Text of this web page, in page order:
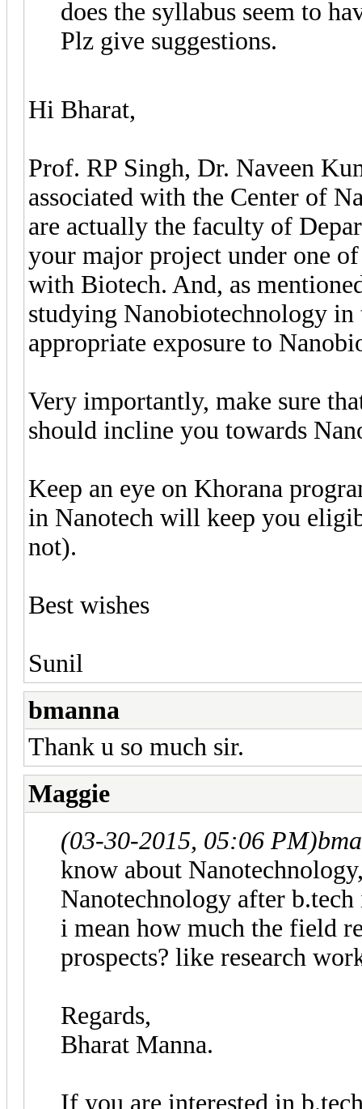
does the syllabus seem to
Plz give suggestions.
Hi Bharat,
Prof. RP Singh, Dr. Naveen
associated with the Center of
are actually the faculty of
your major project under one
with Biotech. And, as
studying Nanobiotechnology
appropriate exposure to
Very importantly, make sure
should incline you towards
Keep an eye on Khorana
in Nanotech will keep you
not).
Best wishes
Sunil
bmanna
Thank u so much sir.
Maggie
(03-30-2015, 05:06 PM)
know about
Nanotechnology after
i mean how much the field
prospects? like research
Regards,
Bharat Manna.
If you are interested in